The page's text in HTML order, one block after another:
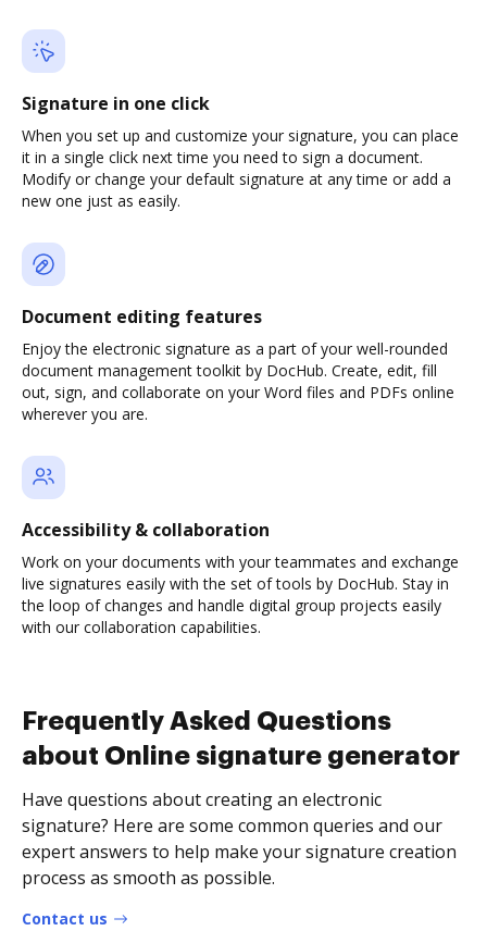
Signature in one click
When you set up and customize your signature, you can place
it in a single click next time you need to sign a document.
Modify or change your default signature at any time or add a
new one just as easily.
Document editing features
Enjoy the electronic signature as a part of your well-rounded
document management toolkit by DocHub. Create, edit, fill
out, sign, and collaborate on your Word files and PDFs online
wherever you are.
Accessibility & collaboration
Work on your documents with your teammates and exchange
live signatures easily with the set of tools by DocHub. Stay in
the loop of changes and handle digital group projects easily
with our collaboration capabilities.
Frequently Asked Questions
about Online signature generator
Have questions about creating an electronic
signature? Here are some common queries and our
expert answers to help make your signature creation
process as smooth as possible.
Contact us